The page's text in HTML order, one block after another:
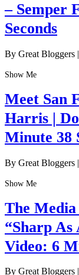
– Semper
Seconds
By Great Bloggers |
Show Me
Meet San
Harris |
Minute 38
By Great Bloggers |
Show Me
The
“Sharp As
Video: 6
By Great Bloggers |